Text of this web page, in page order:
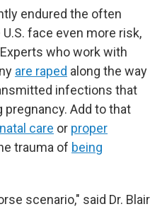
endured the often
face even more risk,
who work with
are raped along the way
infections that
pregnancy. Add to that
care or proper
trauma of being
scenario," said Dr. Blair